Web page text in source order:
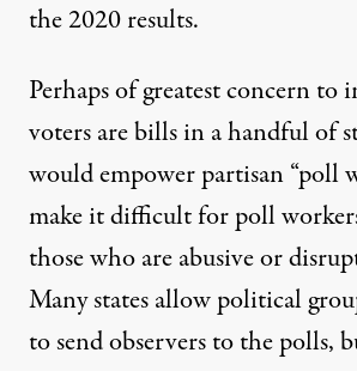
the 2020 results.
Perhaps of greatest concern to
voters are bills in a handful of
would empower partisan “poll
make it difficult for poll
those who are abusive or
Many states allow political
to send observers to the polls,